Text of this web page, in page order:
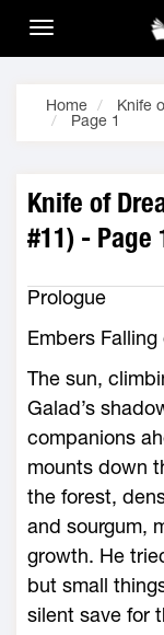
Home
Knife
Page 1
Knife of
#11) - Page
Prologue
Embers
The sun,
Galad’s
companions
mounts down
the forest,
and sourgum,
growth. He
but small
silent save for